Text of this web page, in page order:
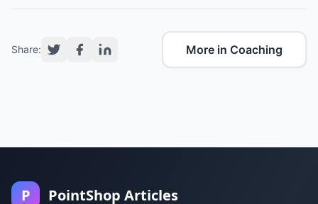
Share: More in Coaching
P PointShop Articles